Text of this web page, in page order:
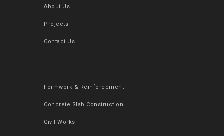
About Us
Projects
Contact Us
Formwork & Reinforcement
Concrete Slab Construction
Civil Works